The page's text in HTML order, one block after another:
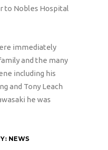
to Nobles Hospital
immediately
and the many
including his
and Tony Leach
he was
NEWS